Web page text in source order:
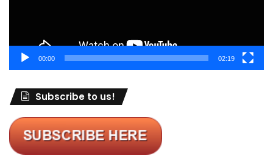
00:00 02:19
Subscribe to us!